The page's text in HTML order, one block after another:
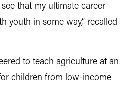
that my ultimate career
youth in some way,” recalled
to teach agriculture at an
children from low-income